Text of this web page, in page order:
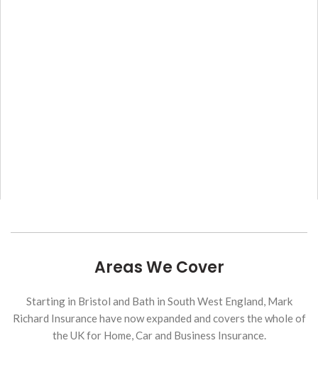
Areas We Cover
Starting in Bristol and Bath in South West England, Mark
Richard Insurance have now expanded and covers the whole of
the UK for Home, Car and Business Insurance.